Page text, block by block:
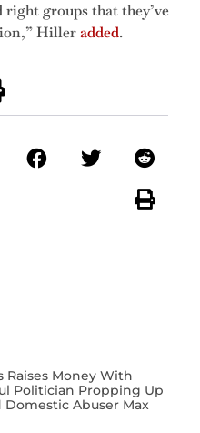
groups that they’ve
Hilleradded.
Raises Money With
Politician Propping Up
Domestic Abuser Max